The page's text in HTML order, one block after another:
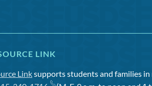
LINK
Linksupports students and families in